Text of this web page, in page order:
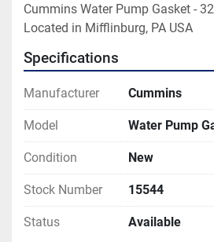
Cummins Water Pump Gasket -
Located in Mifflinburg, PA USA
Specifications
Manufacturer Cummins
Model Water Pump
Condition New
Stock Number 15544
Status Available